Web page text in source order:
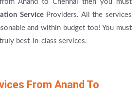
Anand to Chennai then you must
ServiceProviders. All the services
and within budget too! You must
best-in-class services.
From Anand To